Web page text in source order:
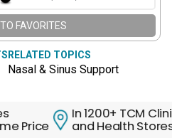
FAVORITES
RELATED TOPICS
Nasal & Sinus Support
In 1200+ TCM Clinics
and Health Stores